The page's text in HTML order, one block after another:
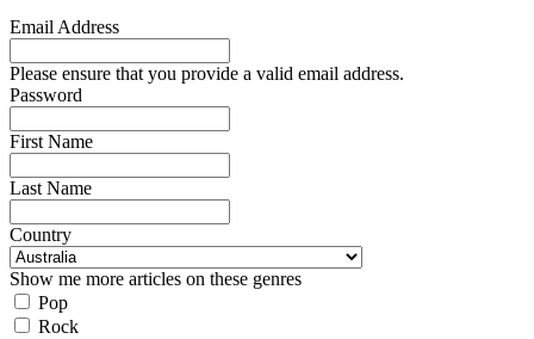
Email Address
Please ensure that you provide a valid email address.
Password
First Name
Last Name
Country
Show me more articles on these genres
Pop
Rock